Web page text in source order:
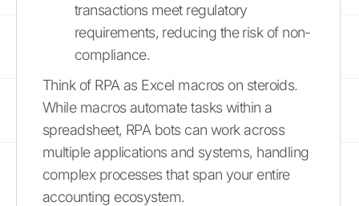
transactions meet regulatory
requirements, reducing the risk of non-
compliance.
Think of RPA as Excel macros on steroids.
While macros automate tasks within a
spreadsheet, RPA bots can work across
multiple applications and systems, handling
complex processes that span your entire
accounting ecosystem.